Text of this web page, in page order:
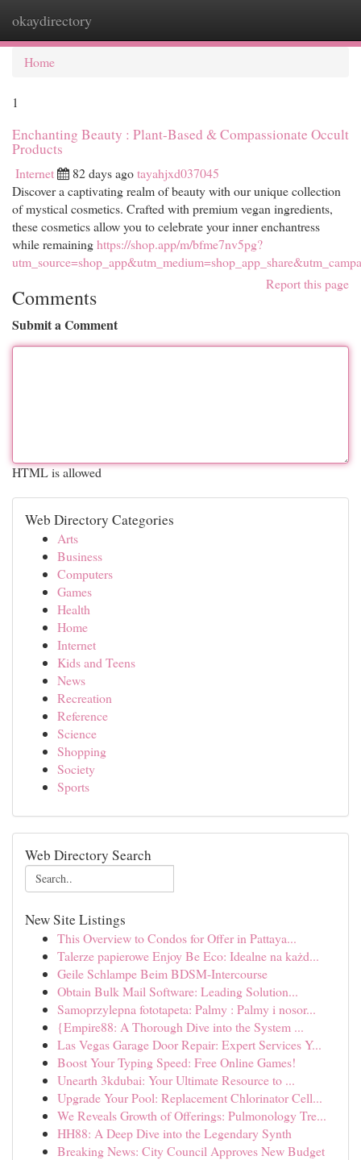
okaydirectory
Home
1
Enchanting Beauty : Plant-Based & Compassionate Occult
Products
Internet 82 days agotayahjxd037045
Discover a captivating realm of beauty with our unique collection
of mystical cosmetics. Crafted with premium vegan ingredients,
these cosmetics allow you to celebrate your inner enchantress
while remaininghttps://shop.app/m/bfme7nv5pg?
Report this page
Comments
Submit a Comment
HTML is allowed
Web Directory Categories
Arts
Business
Computers
Games
Health
Home
Internet
Kids and Teens
News
Recreation
Reference
Science
Shopping
Society
Sports
Web Directory Search
New Site Listings
This Overview to Condos for Offer in Pattaya...
Talerze papierowe Enjoy Be Eco: Idealne na każd...
Geile Schlampe Beim BDSM-Intercourse
Obtain Bulk Mail Software: Leading Solution...
Samoprzylepna fototapeta: Palmy : Palmy i nosor...
{Empire88: A Thorough Dive into the System ...
Las Vegas Garage Door Repair: Expert Services Y...
Boost Your Typing Speed: Free Online Games!
Unearth 3kdubai: Your Ultimate Resource to ...
Upgrade Your Pool: Replacement Chlorinator Cell...
We Reveals Growth of Offerings: Pulmonology Tre...
HH88: A Deep Dive into the Legendary Synth
Breaking News: City Council Approves New Budget